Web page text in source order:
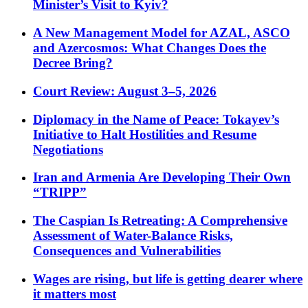
Minister’s Visit to Kyiv?
A New Management Model for AZAL, ASCO
and Azercosmos: What Changes Does the
Decree Bring?
Court Review: August 3–5, 2026
Diplomacy in the Name of Peace: Tokayev’s
Initiative to Halt Hostilities and Resume
Negotiations
Iran and Armenia Are Developing Their Own
“TRIPP”
The Caspian Is Retreating: A Comprehensive
Assessment of Water-Balance Risks,
Consequences and Vulnerabilities
Wages are rising, but life is getting dearer where
it matters most